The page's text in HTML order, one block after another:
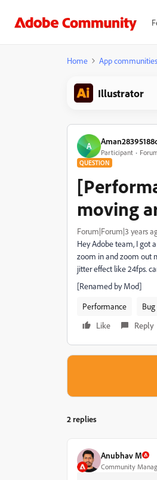
Home App communities
Illustrator
A
Participant
QUESTION
moving
Forum|Forum|3 years
Hey Adobe team, I got
zoom in and zoom out
jitter effect like 24fps.
[Renamed by Mod]
Performance
Bug
Like
Reply
2 replies
Anubhav M
Community